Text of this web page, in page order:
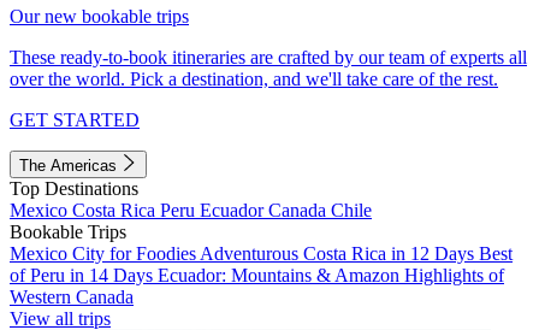
Our new bookable trips
These ready-to-book itineraries are crafted by our team of experts all
over the world. Pick a destination, and we'll take care of the rest.
GET STARTED
The Americas
Top Destinations
Mexico Costa Rica Peru EcuadorCanada Chile
Bookable Trips
Mexico City for Foodies Adventurous Costa Rica in 12 Days Best
of Peru in 14 Days Ecuador: Mountains & Amazon Highlights of
Western Canada
View all trips